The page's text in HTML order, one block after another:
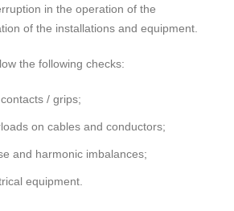
in the operation of the
of the installations and equipment.
the following checks:
/ grips;
on cables and conductors;
and harmonic imbalances;
equipment.